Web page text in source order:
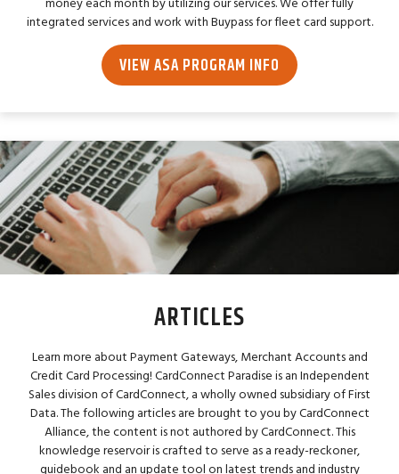
money each month by utilizing our services. We offer fully
integrated services and work with Buypass for fleet card support.
VIEW ASA PROGRAM INFO
ARTICLES
Learn more about Payment Gateways, Merchant Accounts and
Credit Card Processing! CardConnect Paradise is an Independent
Sales division of CardConnect, a wholly owned subsidiary of First
Data. The following articles are brought to you by CardConnect
Alliance, the content is not authored by CardConnect. This
knowledge reservoir is crafted to serve as a ready-reckoner,
guidebook and an update tool on latest trends and industry